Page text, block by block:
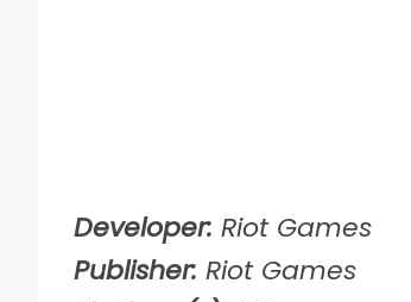
Developer: Riot Games
Publisher: Riot Games